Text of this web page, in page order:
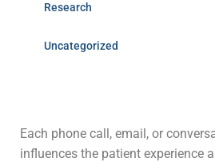
Research
Uncategorized
Each phone call, email, or
influences the patient experience